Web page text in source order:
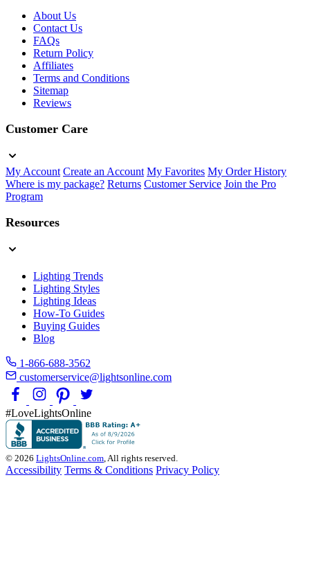
About Us
Contact Us
FAQs
Return Policy
Affiliates
Terms and Conditions
Sitemap
Reviews
Customer Care
My Account Create an Account My Favorites My Order History
Where is my package? Returns Customer Service Join the Pro
Program
Resources
Lighting Trends
Lighting Styles
Lighting Ideas
How-To Guides
Buying Guides
Blog
1-866-688-3562
customerservice@lightsonline.com
#LoveLightsOnline
© 2026 LightsOnline.com, All rights reserved.
Accessibility Terms & Conditions Privacy Policy